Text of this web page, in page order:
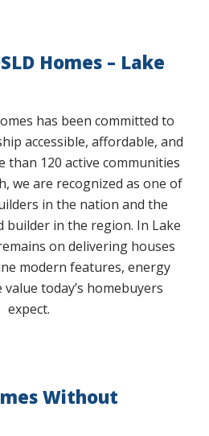
Homes – Lake
has been committed to
accessible, affordable, and
than 120 active communities
we are recognized as one of
in the nation and the
builder in the region. In Lake
on delivering houses
modern features, energy
today’s homebuyers
expect.
Without